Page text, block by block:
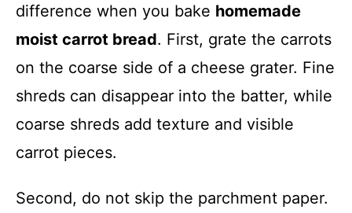
difference when you bake homemade
moist carrot bread. First, grate the carrots
on the coarse side of a cheese grater. Fine
shreds can disappear into the batter, while
coarse shreds add texture and visible
carrot pieces.
Second, do not skip the parchment paper.